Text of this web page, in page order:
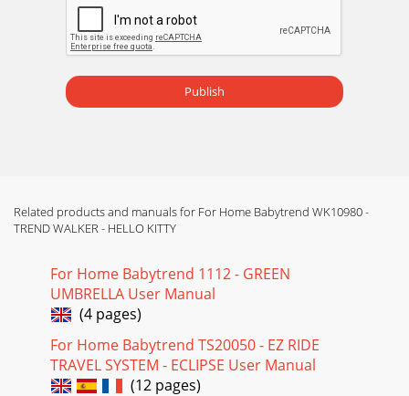
Publish
Related products and manuals for For Home Babytrend WK10980 -
TREND WALKER - HELLO KITTY
For Home Babytrend 1112 - GREEN
UMBRELLA User Manual
(4 pages)
For Home Babytrend TS20050 - EZ RIDE
TRAVEL SYSTEM - ECLIPSE User Manual
(12 pages)